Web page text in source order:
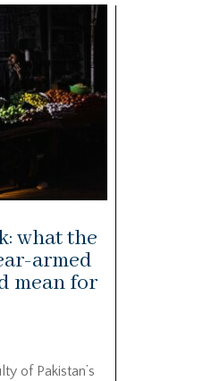
what the
armed
mean for
of Pakistan’s